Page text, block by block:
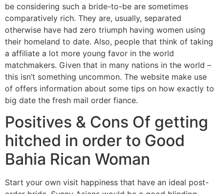
be considering such a bride-to-be are sometimes
comparatively rich. They are, usually, separated
otherwise have had zero triumph having women using
their homeland to date. Also, people that think of taking
a affiliate a lot more young favor in the world
matchmakers. Given that in many nations in the world –
this isn’t something uncommon. The website make use
of offers information about some tips on how exactly to
big date the fresh mail order fiance.
Positives & Cons Of getting
hitched in order to Good
Bahia Rican Woman
Start your own visit happiness that have an ideal post-